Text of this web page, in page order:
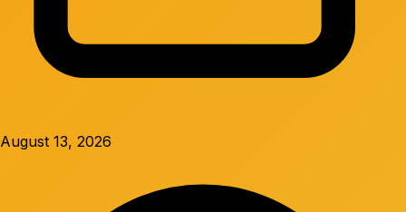
August 13, 2026